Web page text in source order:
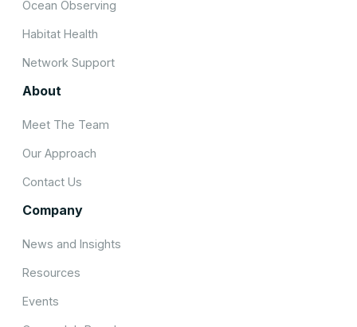
Ocean Observing
Habitat Health
Network Support
About
Meet The Team
Our Approach
Contact Us
Company
News and Insights
Resources
Events